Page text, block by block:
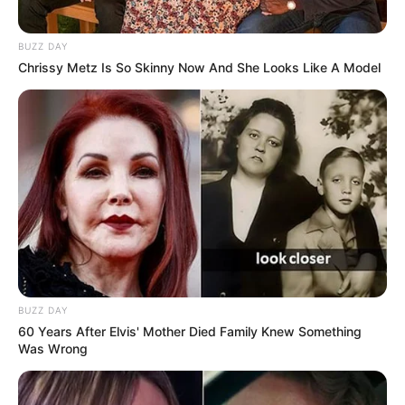
Education: A+ Diploma in Journalism ( 2017) Experience:
info@ireportsouthafrica.co.za
RelatedPosts
Watch : President Cyril Ramaphosa Addresses
the Nation – 26 May 2024
SEPTEMBER 20, 2024
Dr Nandipha last message before she was
busted with Thabo Bester in Tanzania
ANC Faction Pushes Back Against DA in
BUZZ DAY
Chrissy Metz Is So Skinny Now And She Looks Like A Model
BUZZ DAY
60 Years After Elvis' Mother Died Family Knew Something
Was Wrong